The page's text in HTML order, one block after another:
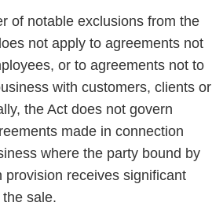
of notable exclusions from the
not apply to agreements not
or to agreements not to
with customers, clients or
the Act does not govern
made in connection
where the party bound by
provision receives significant
sale.